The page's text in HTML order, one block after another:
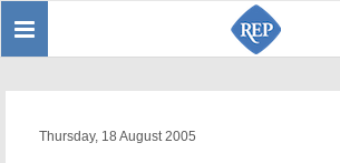
Toggle
Thursday, 18 August 2005